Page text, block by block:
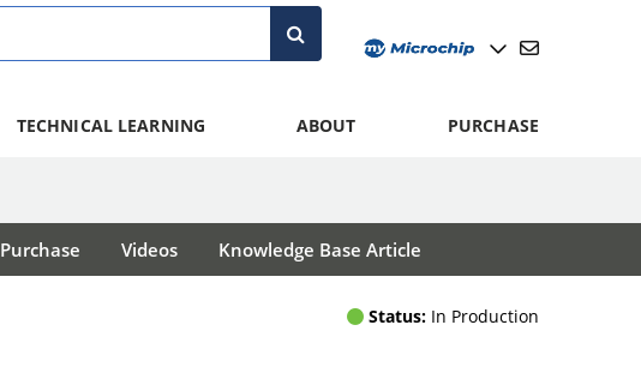
TECHNICAL LEARNING ABOUT PURCHASE
Purchase Videos Knowledge Base Article
Status: In Production